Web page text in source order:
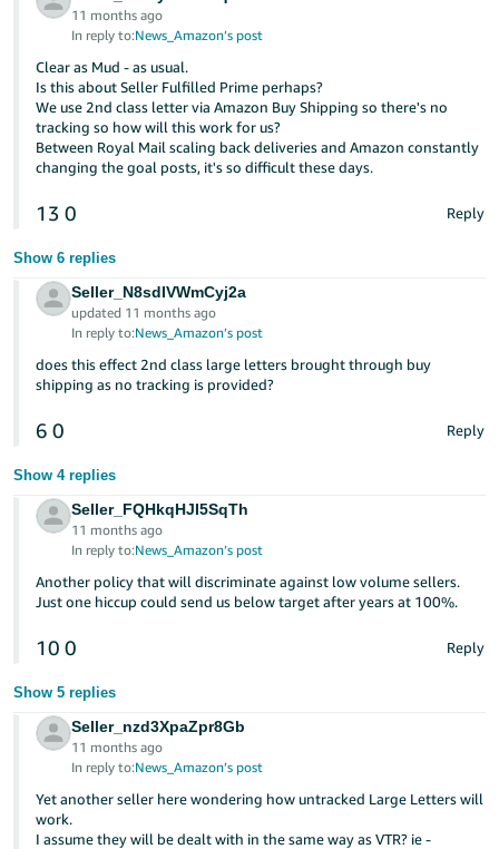
11 months ago
In reply to:News_Amazon’s post
Clear as Mud - as usual.
Is this about Seller Fulfilled Prime perhaps?
We use 2nd class letter via Amazon Buy Shipping so there's no
tracking so how will this work for us?
Between Royal Mail scaling back deliveries and Amazon constantly
changing the goal posts, it's so difficult these days.
13 0 Reply
Show 6 replies
Seller_N8sdIVWmCyj2a
updated 11 months ago
In reply to:News_Amazon’s post
does this effect 2nd class large letters brought through buy
shipping as no tracking is provided?
6 0 Reply
Show 4 replies
Seller_FQHkqHJI5SqTh
11 months ago
In reply to:News_Amazon’s post
Another policy that will discriminate against low volume sellers.
Just one hiccup could send us below target after years at 100%.
10 0 Reply
Show 5 replies
Seller_nzd3XpaZpr8Gb
11 months ago
In reply to:News_Amazon’s post
Yet another seller here wondering how untracked Large Letters will
work.
I assume they will be dealt with in the same way as VTR? ie -